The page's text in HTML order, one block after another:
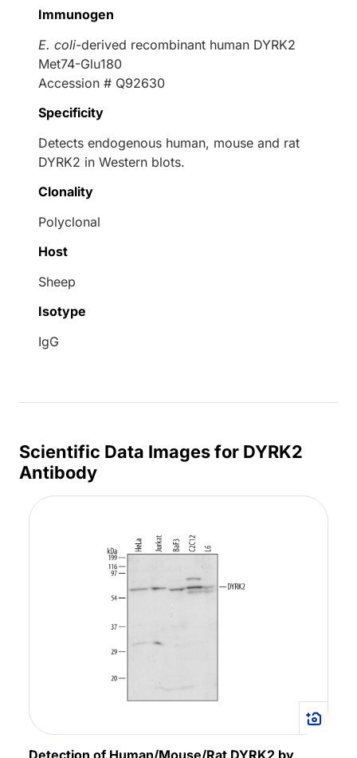
Immunogen
E. coli-derived recombinant human DYRK2
Met74-Glu180
Accession # Q92630
Specificity
Detects endogenous human, mouse and rat
DYRK2 in Western blots.
Clonality
Polyclonal
Host
Sheep
Isotype
IgG
Scientific Data Images for DYRK2
Antibody
Detection of Human/Mouse/Rat DYRK2 by